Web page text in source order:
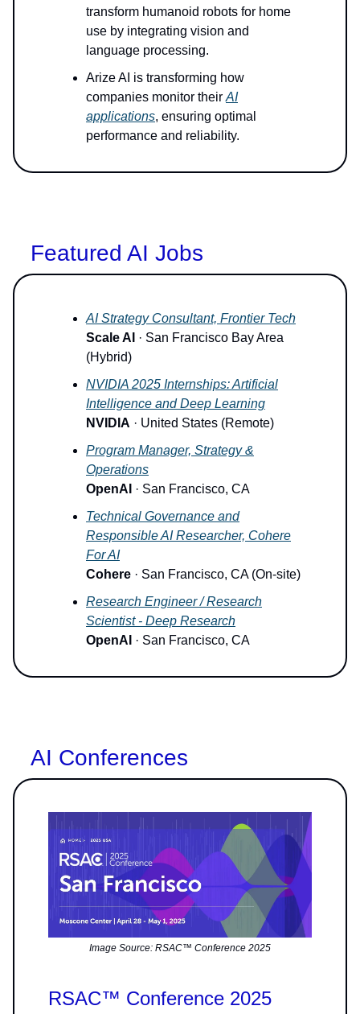
transform humanoid robots for home
use by integrating vision and
language processing.
Arize AI is transforming how
companies monitor their AI
applications, ensuring optimal
performance and reliability.
Featured AI Jobs
AI Strategy Consultant, Frontier Tech
Scale AI · San Francisco Bay Area
(Hybrid)
NVIDIA 2025 Internships: Artificial
Intelligence and Deep Learning
NVIDIA · United States (Remote)
Program Manager, Strategy &
Operations
OpenAI · San Francisco, CA
Technical Governance and
Responsible AI Researcher, Cohere
For AI
Cohere · San Francisco, CA (On-site)
Research Engineer / Research
Scientist - Deep Research
OpenAI · San Francisco, CA
AI Conferences
Image Source: RSAC™ Conference 2025
RSAC™ Conference 2025